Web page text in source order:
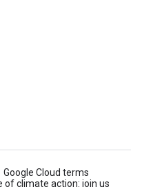
Google Cloud terms
of climate action: join us